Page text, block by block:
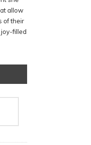
allow
of their
joy-filled